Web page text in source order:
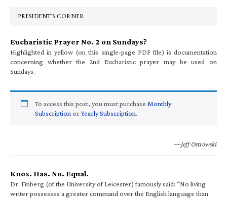
PRESIDENT’S CORNER
Eucharistic Prayer No. 2 on Sundays?
Highlighted in yellow (on this single-page PDF file) is documentation
concerning whether the 2nd Eucharistic prayer may be used on
Sundays.
To access this post, you must purchase Monthly
Subscription orYearly Subscription.
—Jeff Ostrowski
Knox. Has. No. Equal.
Dr. Finberg (of the University of Leicester) famously said: “No living
writer possesses a greater command over the English language than